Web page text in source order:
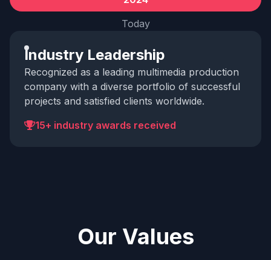
Today
Industry Leadership
Recognized as a leading multimedia production
company with a diverse portfolio of successful
projects and satisfied clients worldwide.
15+ industry awards received
Our Values